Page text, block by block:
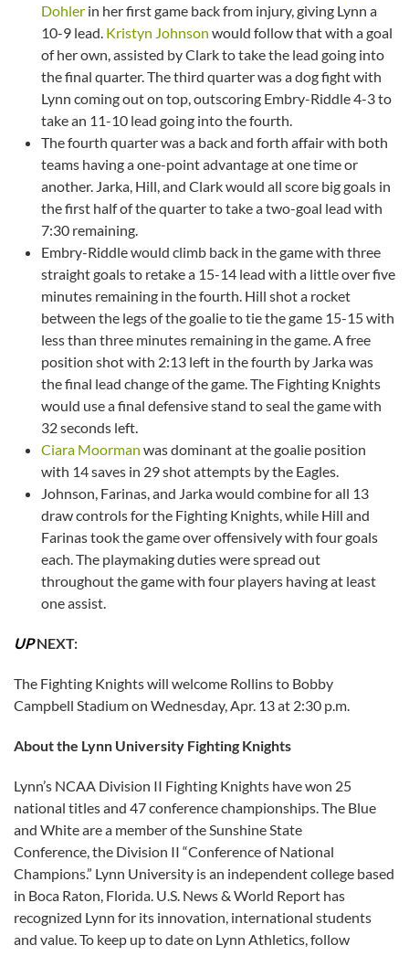
Dohler in her first game back from injury, giving Lynn a
10-9 lead. Kristyn Johnson would follow that with a goal
of her own, assisted by Clark to take the lead going into
the final quarter. The third quarter was a dog fight with
Lynn coming out on top, outscoring Embry-Riddle 4-3 to
take an 11-10 lead going into the fourth.
The fourth quarter was a back and forth affair with both
teams having a one-point advantage at one time or
another. Jarka, Hill, and Clark would all score big goals in
the first half of the quarter to take a two-goal lead with
7:30 remaining.
Embry-Riddle would climb back in the game with three
straight goals to retake a 15-14 lead with a little over five
minutes remaining in the fourth. Hill shot a rocket
between the legs of the goalie to tie the game 15-15 with
less than three minutes remaining in the game. A free
position shot with 2:13 left in the fourth by Jarka was
the final lead change of the game. The Fighting Knights
would use a final defensive stand to seal the game with
32 seconds left.
Ciara Moorman was dominant at the goalie position
with 14 saves in 29 shot attempts by the Eagles.
Johnson, Farinas, and Jarka would combine for all 13
draw controls for the Fighting Knights, while Hill and
Farinas took the game over offensively with four goals
each. The playmaking duties were spread out
throughout the game with four players having at least
one assist.
UPNEXT:
The Fighting Knights will welcome Rollins to Bobby
Campbell Stadium on Wednesday, Apr. 13 at 2:30 p.m.
About the Lynn University Fighting Knights
Lynn’s NCAA Division II Fighting Knights have won 25
national titles and 47 conference championships. The Blue
and White are a member of the Sunshine State
Conference, the Division II “Conference of National
Champions.” Lynn University is an independent college based
in Boca Raton, Florida. U.S. News & World Report has
recognized Lynn for its innovation, international students
and value. To keep up to date on Lynn Athletics, follow